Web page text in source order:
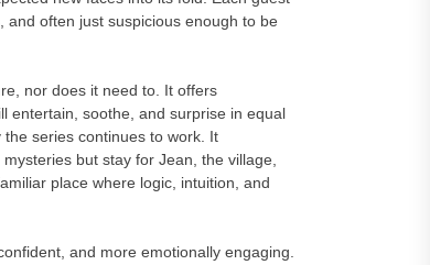
often just suspicious enough to be
nor does it need to. It offers
entertain, soothe, and surprise in equal
series continues to work. It
but stay for Jean, the village,
place where logic, intuition, and
and more emotionally engaging.